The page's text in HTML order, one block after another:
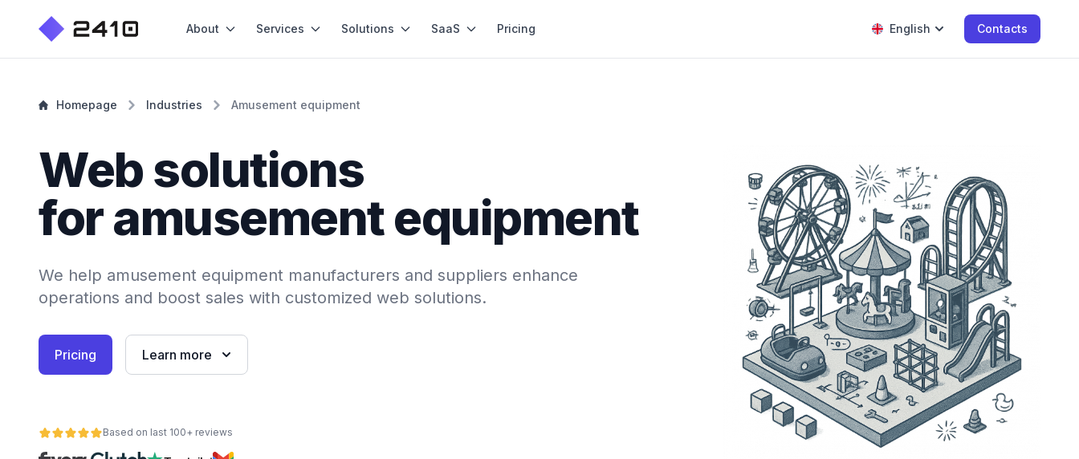
About Services Solutions SaaS Pricing English Contacts
Homepage Industries Amusement equipment
Web solutions
for amusement equipment
We help amusement equipment manufacturers and suppliers enhance
operations and boost sales with customized web solutions.
Pricing Learn more
Based on last 100+ reviews